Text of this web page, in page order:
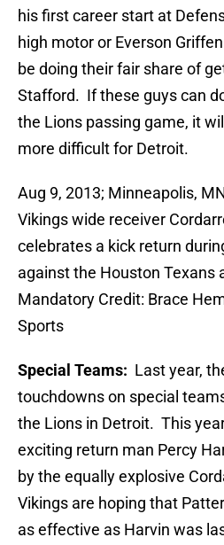
his first career start at
high motor or Everson
be doing their fair share of
Stafford. If these guys can
the Lions passing game, it
more difficult for Detroit.
Aug 9, 2013; Minneapolis,
Vikings wide receiver
celebrates a kick return
against the Houston Texans
Mandatory Credit: Brace
Sports
Special Teams: Last year,
touchdowns on special
the Lions in Detroit. This
exciting return man Percy
by the equally explosive
Vikings are hoping that
as effective as Harvin was